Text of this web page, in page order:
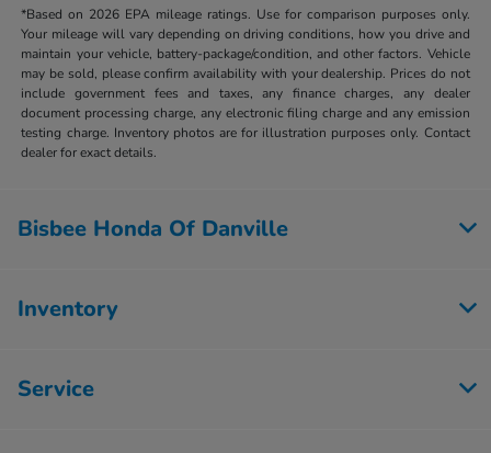
*Based on 2026 EPA mileage ratings. Use for comparison purposes only.
Your mileage will vary depending on driving conditions, how you drive and
maintain your vehicle, battery-package/condition, and other factors. Vehicle
may be sold, please confirm availability with your dealership. Prices do not
include government fees and taxes, any finance charges, any dealer
document processing charge, any electronic filing charge and any emission
testing charge. Inventory photos are for illustration purposes only. Contact
dealer for exact details.
Bisbee Honda Of Danville
Inventory
Service